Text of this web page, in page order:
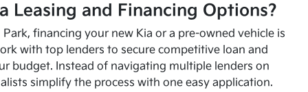
Leasing and Financing Options?
financing your new Kia or a pre-owned vehicle is
with top lenders to secure competitive loan and
budget. Instead of navigating multiple lenders on
simplify the process with one easy application.